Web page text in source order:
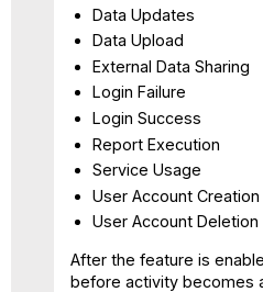
Data Updates
Data Upload
External Data Sharing
Login Failure
Login Success
Report Execution
Service Usage
User Account Creation
User Account Deletion
After the feature is
before activity becomes